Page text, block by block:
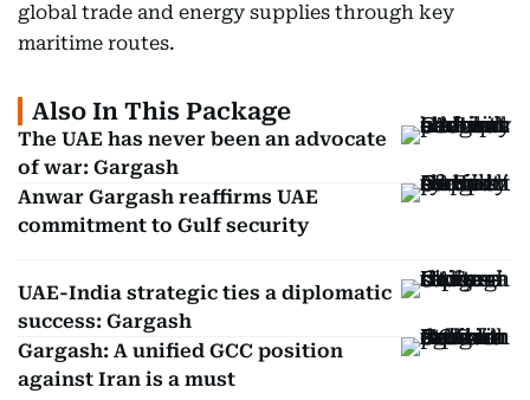
global trade and energy supplies through key
maritime routes.
Also In This Package
The UAE has never been an advocate
of war: Gargash
Anwar Gargash reaffirms UAE
commitment to Gulf security
UAE-India strategic ties a diplomatic
success: Gargash
Gargash: A unified GCC position
against Iran is a must